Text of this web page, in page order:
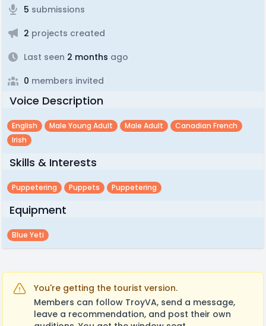
5 submissions
2 projects created
Last seen 2 months ago
0 members invited
Voice Description
English Male Young Adult Male Adult
Canadian French
Irish
Skills & Interests
Puppetering Puppets Puppetering
Equipment
Blue Yeti
You're getting the tourist version.
Members can follow TroyVA, send a message,
leave a recommendation, and post their own